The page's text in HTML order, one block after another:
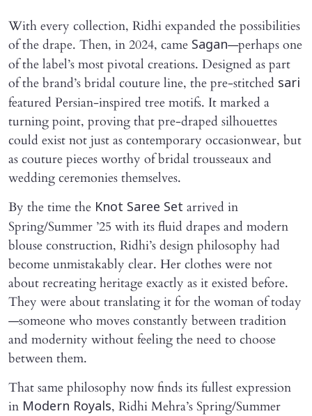
With every collection, Ridhi expanded the possibilities
of the drape. Then, in 2024, came Sagan—perhaps one
of the label’s most pivotal creations. Designed as part
of the brand’s bridal couture line, the pre-stitched sari
featured Persian-inspired tree motifs. It marked a
turning point, proving that pre-draped silhouettes
could exist not just as contemporary occasionwear, but
as couture pieces worthy of bridal trousseaux and
wedding ceremonies themselves.
By the time the Knot Saree Set arrived in
Spring/Summer ’25 with its fluid drapes and modern
blouse construction, Ridhi’s design philosophy had
become unmistakably clear. Her clothes were not
about recreating heritage exactly as it existed before.
They were about translating it for the woman of today
—someone who moves constantly between tradition
and modernity without feeling the need to choose
between them.
That same philosophy now finds its fullest expression
in Modern Royals, Ridhi Mehra’s Spring/Summer